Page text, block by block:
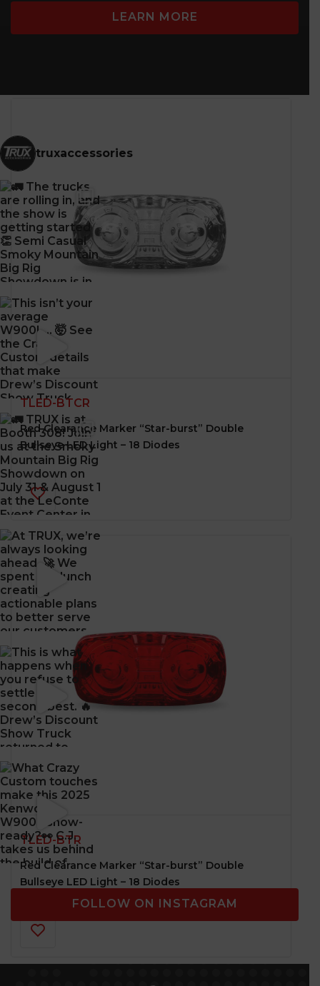
CLASS 1
WARNING LEDs
TLED-BTCR
Red Clearance Marker “Star-burst” Double
Bullseye LED Light – 18 Diodes
TLED-BTR
Red Clearance Marker “Star-burst” Double
Bullseye LED Light – 18 Diodes
LEARN MORE
truxaccessories
FOLLOW ON INSTAGRAM